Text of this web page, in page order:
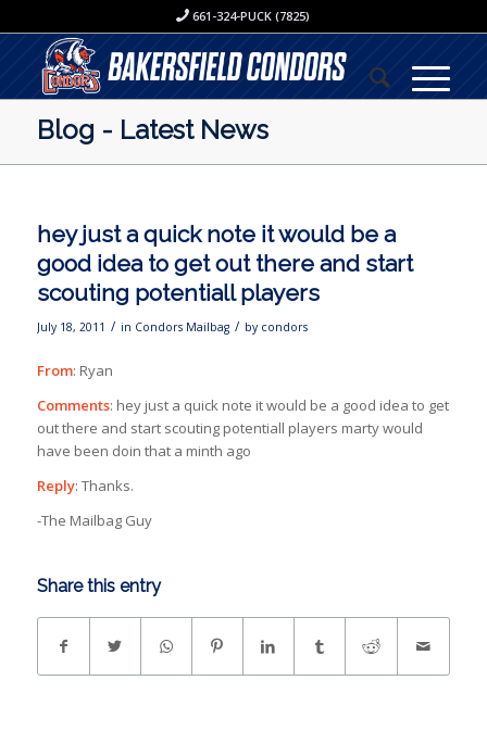
661-324-PUCK (7825)
Blog - Latest News
hey just a quick note it would be a
good idea to get out there and start
scouting potentiall players
July 18, 2011 / in Condors Mailbag / by condors
From: Ryan
Comments: hey just a quick note it would be a good idea to get
out there and start scouting potentiall players marty would
have been doin that a minth ago
Reply: Thanks.
-The Mailbag Guy
Share this entry